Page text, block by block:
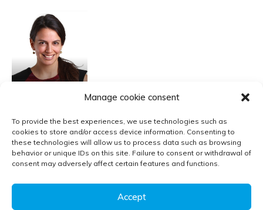
Manage cookie consent
To provide the best experiences, we use technologies such as
cookies to store and/or access device information. Consenting to
these technologies will allow us to process data such as browsing
behavior or unique IDs on this site. Failure to consent or withdrawal of
consent may adversely affect certain features and functions.
Accept
Contact
Follow us